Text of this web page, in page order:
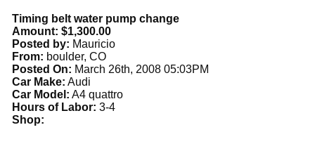
Timing belt water pump change
Amount: $1,300.00
Posted by: Mauricio
From: boulder, CO
Posted On: March 26th, 2008 05:03PM
Car Make: Audi
Car Model: A4 quattro
Hours of Labor: 3-4
Shop: